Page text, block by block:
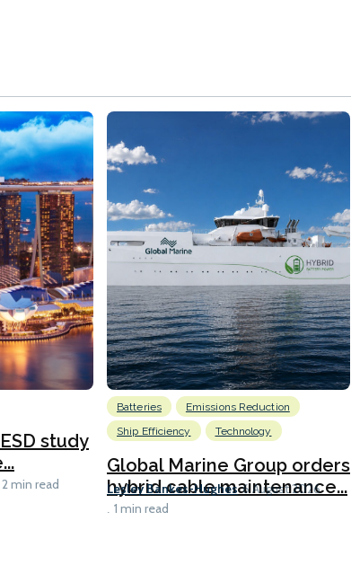
study
2 min read
Batteries
Emissions Reduction
Ship Efficiency
Technology
Global Marine Group orders
hybrid cable maintenance...
Lesley Bankes-Hughes 6 August 2026
1 min read